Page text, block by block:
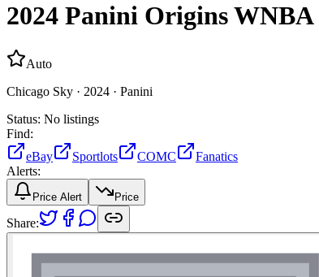
2024 Panini Origins WNBA
Auto
Chicago Sky · 2024 · Panini
Status: No listings
Find:
eBay
Sportlots COMC
Fanatics
Alerts:
Price Alert Price
Share: